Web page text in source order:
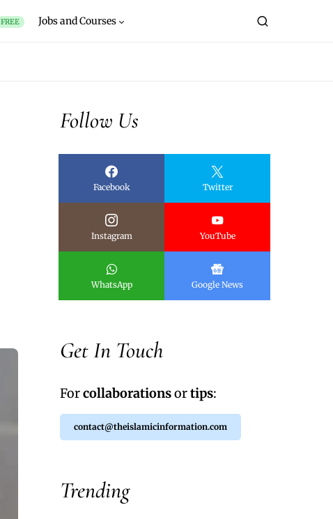
FREE Jobs and Courses
Follow Us
Facebook Twitter
Instagram YouTube
WhatsApp Google News
Get In Touch
Forcollaborationsortips:
contact@theislamicinformation.com
Trending